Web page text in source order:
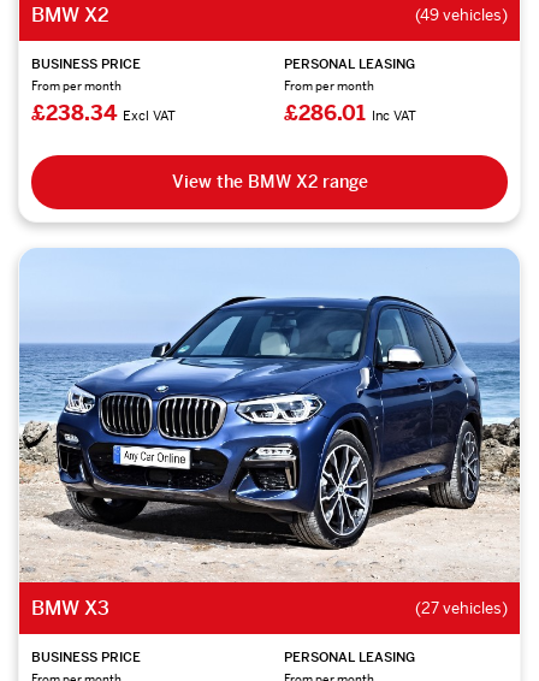
BMW X2 (49 vehicles)
BUSINESS PRICE
From per month
£238.34 Excl VAT
PERSONAL LEASING
From per month
£286.01 Inc VAT
View the BMW X2 range
BMW X3 (27 vehicles)
BUSINESS PRICE PERSONAL LEASING